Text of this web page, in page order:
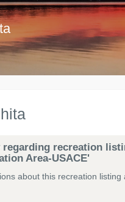
regarding recreation
Area-USACE'
about this recreation listing